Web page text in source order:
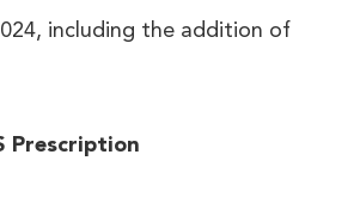
including the addition of
Prescription